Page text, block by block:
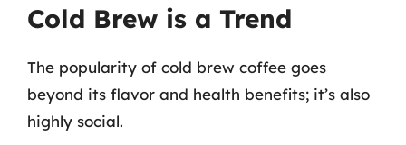
Cold Brew is a Trend
The popularity of cold brew coffee goes
beyond its flavor and health benefits; it’s also
highly social.